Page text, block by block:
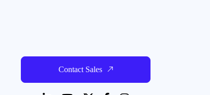
Contact Sales